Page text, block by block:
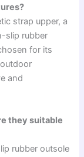
strap upper, a
slip rubber
for its
and
they suitable
rubber outsole